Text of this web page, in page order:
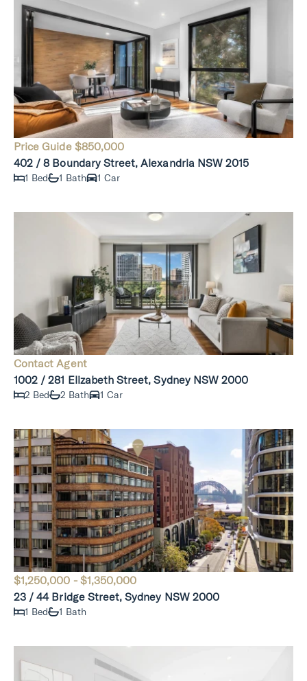
Price Guide $850,000
402 / 8 Boundary Street, Alexandria NSW 2015
1 Bed 1 Bath 1 Car
Contact Agent
1002 / 281 Elizabeth Street, Sydney NSW 2000
2 Bed 2 Bath 1 Car
$1,250,000 - $1,350,000
23 / 44 Bridge Street, Sydney NSW 2000
1 Bed 1 Bath